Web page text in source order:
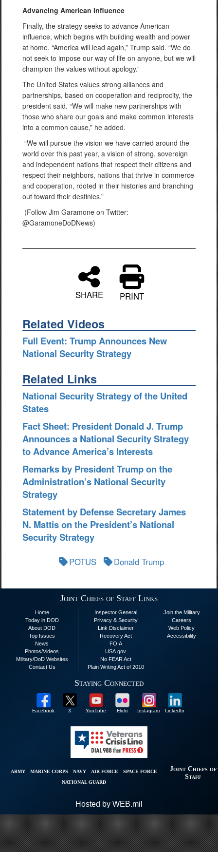
Advancing American Influence
Finally, the strategy seeks to advance American
influence, which begins with building wealth and power
at home. “America will lead again,” Trump said. “We do
not seek to impose our way of life on anyone, but we will
champion the values without apology.”
The United States values strong alliances and
partnerships, based on cooperation and reciprocity, the
president said. “We will make new partnerships with
those who share our goals and make common interests
into a common cause,” he added.
“We will pursue the vision we have carried around the
world over this past year, a vision of strong, sovereign
and independent nations that respect their citizens and
respect their neighbors, nations that thrive in commerce
and cooperation, rooted in their histories and branching
out toward their destinies.”
(Follow Jim Garamone on Twitter:
@GaramoneDoDNews)
SHARE PRINT
Related Videos
Full Event: Trump Announces New
National Security Strategy
Related Links
National Security Strategy of the United
States
Fact Sheet: President Donald J. Trump
Announces a National Security Strategy
to Advance America’s Interests
Remarks by President Trump on the
Administration’s National Security
Strategy
Statement by Defense Secretary James
N. Mattis on the President’s National
Security Strategy
POTUS Donald Trump
Joint Chiefs of Staff Links
Home
Today in DOD
About DOD
Top Issues
News
Photos/Videos
Military/DoD Websites
Contact Us
Inspector General
Privacy & Security
Link Disclaimer
Recovery Act
FOIA
USA.gov
No FEAR Act
Plain Writing Act of 2010
Join the Military
Careers
Web Policy
Accessibility
Staying Connected
Facebook X YouTube Flickr Instagram LinkedIn
ARMY MARINE CORPS NAVY AIR FORCE
SPACE FORCE
NATIONAL GUARD
Joint Chiefs of
Staff
Hosted by WEB.mil